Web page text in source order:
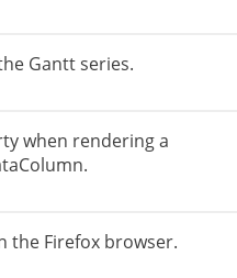
Gantt series.
when rendering a
the Firefox browser.